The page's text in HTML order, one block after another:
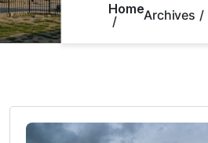
HomeArchives